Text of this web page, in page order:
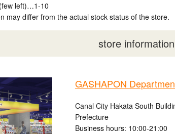
left)…1-10
may differ from the actual stock status of the store.
store information
GASHAPON
Canal City Hakata South
Prefecture
Business hours: 10:00-21:00